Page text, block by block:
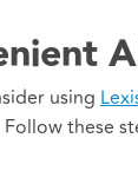
using
these